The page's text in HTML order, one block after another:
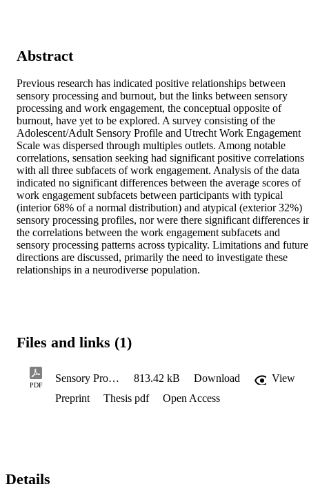
Abstract
Previous research has indicated positive relationships between
sensory processing and burnout, but the links between sensory
processing and work engagement, the conceptual opposite of
burnout, have yet to be explored. A survey consisting of the
Adolescent/Adult Sensory Profile and Utrecht Work Engagement
Scale was dispersed through multiples outlets. Among notable
correlations, sensation seeking had significant positive correlations
with all three subfacets of work engagement. Analysis of the data
indicated no significant differences between the average scores of
work engagement subfacets between participants with typical
(interior 68% of a normal distribution) and atypical (exterior 32%)
sensory processing profiles, nor were there significant differences
the correlations between the work engagement subfacets and
sensory processing patterns across typicality. Limitations and future
directions are discussed, primarily the need to investigate these
relationships in a neurodiverse population.
Files and links (1)
PDF
Sensory Processing and Work Engagement 813.42 kB Download
View
Preprint
Thesis pdf Open Access
Details